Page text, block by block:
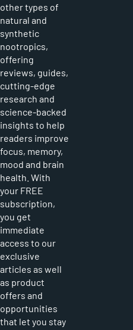
other types of
natural and
synthetic
nootropics,
offering
reviews, guides,
cutting-edge
research and
science-backed
insights to help
readers improve
focus, memory,
mood and brain
health. With
your FREE
subscription,
you get
immediate
access to our
exclusive
articles as well
as product
offers and
opportunities
that let you stay